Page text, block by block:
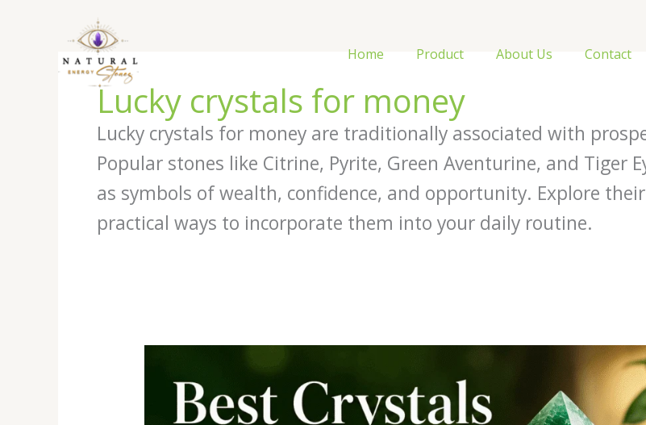
Home Product About Us Contact
Lucky crystals for money
Lucky crystals for money are traditionally associated with
Popular stones like Citrine, Pyrite, Green Aventurine, and Tiger
as symbols of wealth, confidence, and opportunity. Explore
practical ways to incorporate them into your daily routine.
Money